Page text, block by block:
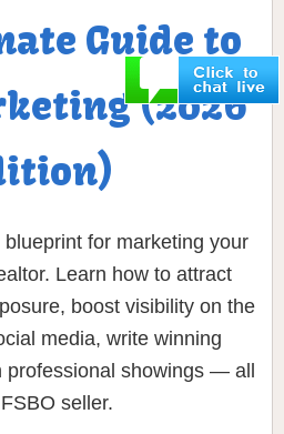
Guide to
(2026
for marketing your
Learn how to attract
boost visibility on the
media, write winning
showings — all
seller.